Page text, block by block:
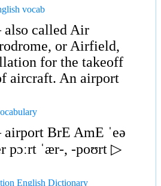
vocab
called Air
or Airfield,
for the takeoff
aircraft. An airport
BrE AmE ˈeə
pɔːrt ˈær-, -poʊrt ▷
English Dictionary